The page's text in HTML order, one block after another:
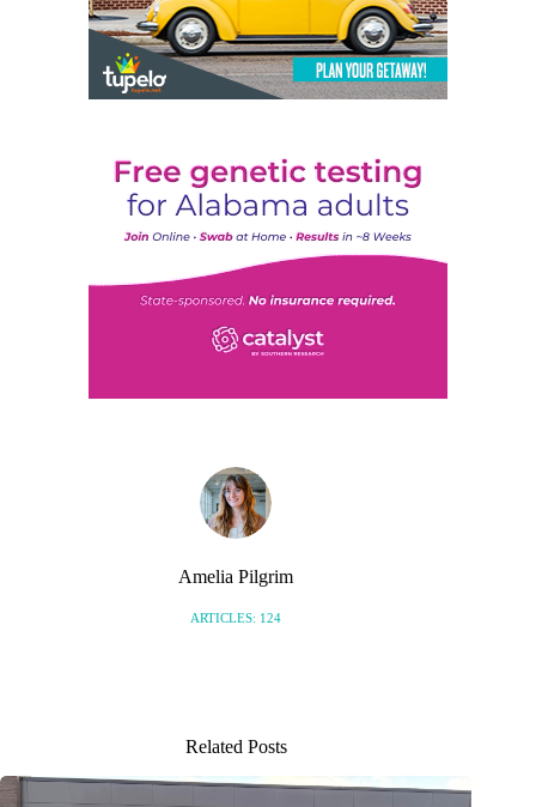
Amelia Pilgrim
ARTICLES: 124
Related Posts